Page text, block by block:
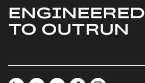
ENGINEERED
TO OUTRUN